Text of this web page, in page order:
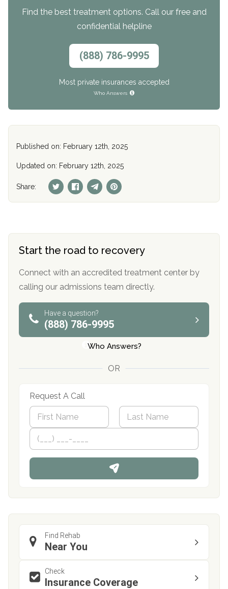
Find the best treatment options. Call our free and
confidential helpline
(888) 786-9995
Most private insurances accepted
Who Answers
Published on: February 12th, 2025
Updated on: February 12th, 2025
Share:
Start the road to recovery
Connect with an accredited treatment center by
calling our admissions team directly.
Have a question?
(888) 786-9995
Who Answers?
OR
Request A Call
N
m
*
First
P
o
n
Find Rehab
Near You
Check
Insurance Coverage